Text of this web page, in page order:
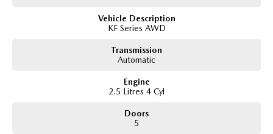
Front and rear parking sensors
Vehicle Description
KF Series AWD
Transmission
Automatic
Engine
2.5 Litres 4 Cyl
Doors
5